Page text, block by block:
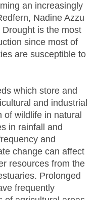
an increasingly
Nadine Azzu
is the most
since most of
are susceptible to
which store and
and industrial
of wildlife in natural
in rainfall and
and
change can affect
resources from the
Prolonged
frequently